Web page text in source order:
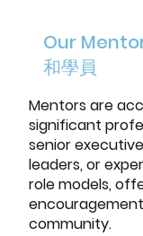
Our
和學員
Mentors are
significant
senior
leaders, or
role models,
community.